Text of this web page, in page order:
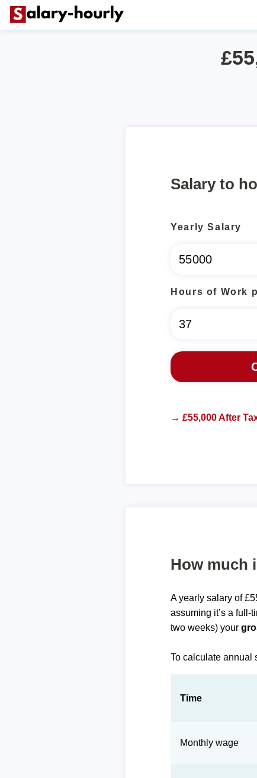
Salary to
Yearly Salary
Hours of Work
→ £55,000 After
How much
A yearly salary of
assuming it’s a full-
two weeks) your
To calculate annual
Time
Monthly wage